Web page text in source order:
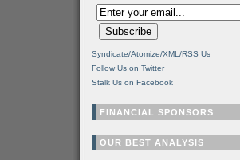
Syndicate/Atomize/XML/RSS Us
Follow Us on Twitter
Stalk Us on Facebook
FINANCIAL SPONSORS
OUR BEST ANALYSIS